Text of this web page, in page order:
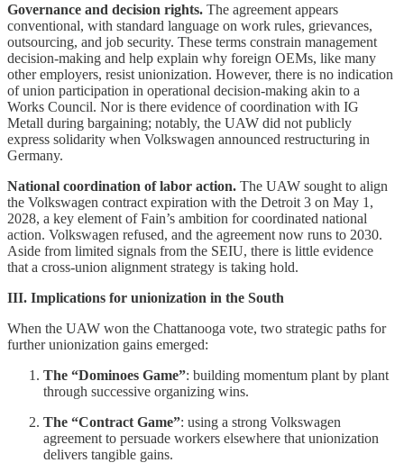
Governance and decision rights. The agreement appears
conventional, with standard language on work rules, grievances,
outsourcing, and job security. These terms constrain management
decision-making and help explain why foreign OEMs, like many
other employers, resist unionization. However, there is no indication
of union participation in operational decision-making akin to a
Works Council. Nor is there evidence of coordination with IG
Metall during bargaining; notably, the UAW did not publicly
express solidarity when Volkswagen announced restructuring in
Germany.
National coordination of labor action. The UAW sought to align
the Volkswagen contract expiration with the Detroit 3 on May 1,
2028, a key element of Fain’s ambition for coordinated national
action. Volkswagen refused, and the agreement now runs to 2030.
Aside from limited signals from the SEIU, there is little evidence
that a cross-union alignment strategy is taking hold.
III. Implications for unionization in the South
When the UAW won the Chattanooga vote, two strategic paths for
further unionization gains emerged:
The “Dominoes Game”: building momentum plant by plant
through successive organizing wins.
The “Contract Game”: using a strong Volkswagen
agreement to persuade workers elsewhere that unionization
delivers tangible gains.